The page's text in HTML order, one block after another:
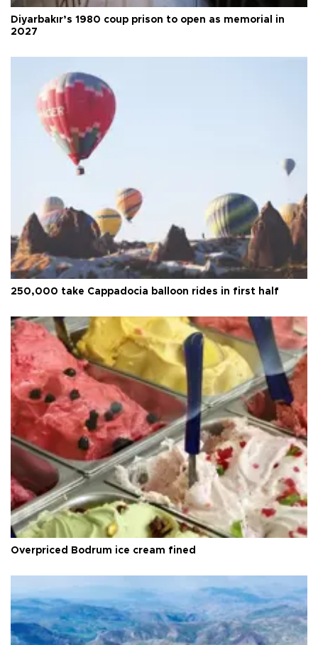
Diyarbakır’s 1980 coup prison to open as memorial in
2027
250,000 take Cappadocia balloon rides in first half
Overpriced Bodrum ice cream fined